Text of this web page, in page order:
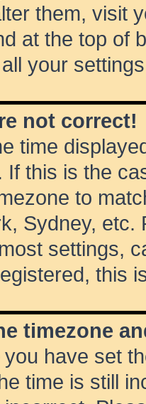
them, visit
at the top of
your
not correct!
time
If this is the
to
Sydney,
settings,
this
timezone
have set
time is still